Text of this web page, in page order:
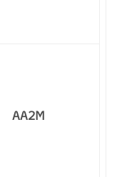
AA2M